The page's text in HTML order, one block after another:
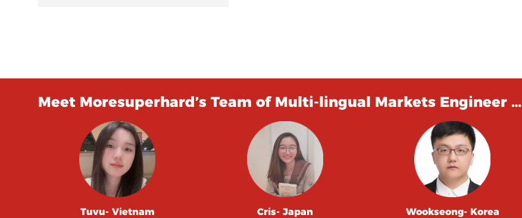
Meet Moresuperhard’s Team of Multi-lingual Markets Engineer …
Tuvu- Vietnam Cris- Japan Wookseong- Korea